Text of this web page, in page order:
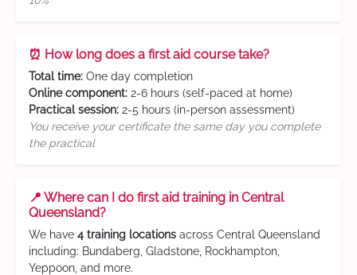
⏰ How long does a first aid course take?
Total time: One day completion
Online component: 2-6 hours (self-paced at home)
Practical session: 2-5 hours (in-person assessment)
You receive your certificate the same day you complete
the practical
📍 Where can I do first aid training in Central
Queensland?
We have 4 training locations across Central Queensland
including: Bundaberg, Gladstone, Rockhampton,
Yeppoon, and more.